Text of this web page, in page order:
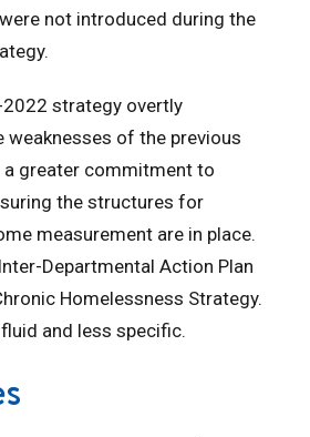
not introduced during the
strategy overtly
weaknesses of the previous
a greater commitment to
the structures for
measurement are in place.
Departmental Action Plan
Homelessness Strategy.
and less specific.